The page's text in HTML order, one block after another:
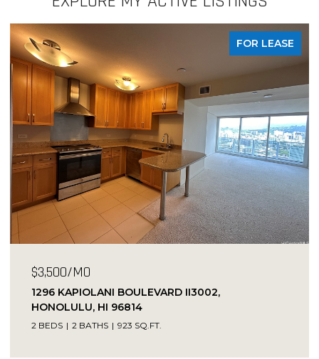
FOR LEASE
$3,500/MO
1296 KAPIOLANI BOULEVARD II3002,
HONOLULU, HI 96814
2 BEDS 2 BATHS 923 SQ.FT.